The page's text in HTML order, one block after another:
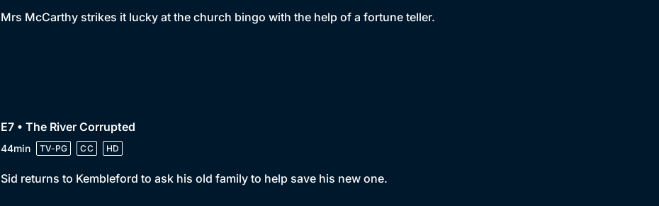
Mrs McCarthy strikes it lucky at the church bingo with the help of a fortune teller.
E7 • The River Corrupted
44min TV-PG CC HD
Sid returns to Kembleford to ask his old family to help save his new one.